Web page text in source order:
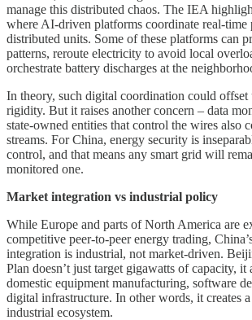
manage this distributed chaos. The IEA
where AI-driven platforms coordinate real-
distributed units. Some of these platforms can
patterns, reroute electricity to avoid local
orchestrate battery discharges at the
In theory, such digital coordination could offset
rigidity. But it raises another concern – data
state-owned entities that control the wires also
streams. For China, energy security is
control, and that means any smart grid will
monitored one.
Market integration vs industrial policy
While Europe and parts of North America are
competitive peer-to-peer energy trading,
integration is industrial, not market-driven.
Plan doesn’t just target gigawatts of capacity, it
domestic equipment manufacturing, software
digital infrastructure. In other words, it creates
industrial ecosystem.